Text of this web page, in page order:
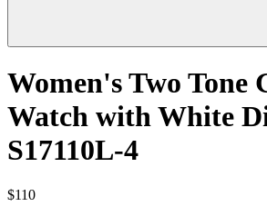
Women's Two Tone
Watch with White
S17110L-4
$110